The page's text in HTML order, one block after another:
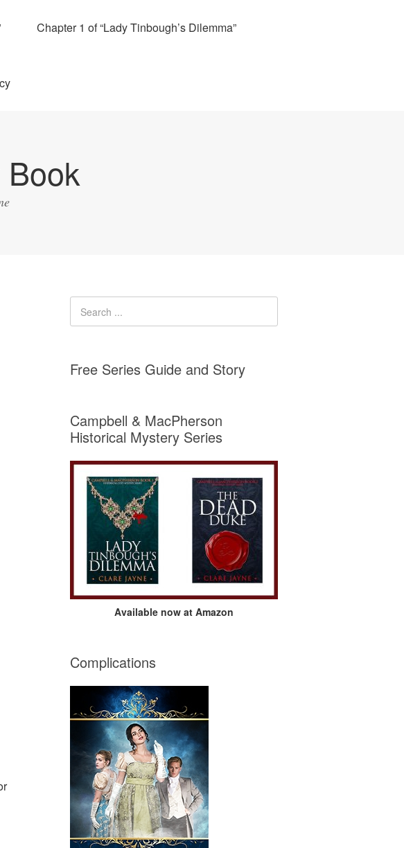
Chapter 1 of “Lady Tinbough’s Dilemma”
Free Series Guide and Story
Campbell & MacPherson
Historical Mystery Series
Available now at Amazon
Complications